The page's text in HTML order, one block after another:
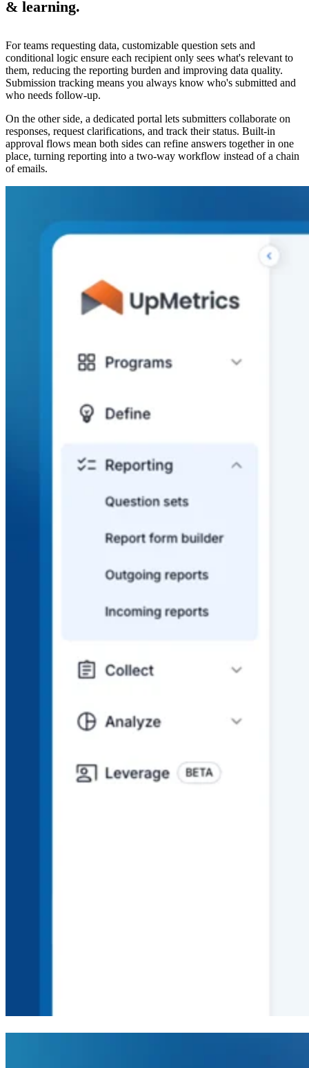
& learning.
For teams requesting data, customizable question sets and
conditional logic ensure each recipient only sees what's relevant to
them, reducing the reporting burden and improving data quality.
Submission tracking means you always know who's submitted and
who needs follow-up.
On the other side, a dedicated portal lets submitters collaborate on
responses, request clarifications, and track their status. Built-in
approval flows mean both sides can refine answers together in one
place, turning reporting into a two-way workflow instead of a chain
of emails.